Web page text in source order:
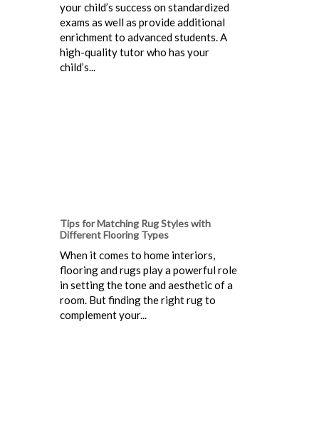
your child’s success on standardized
exams as well as provide additional
enrichment to advanced students. A
high-quality tutor who has your
child’s...
Tips for Matching Rug Styles with
Different Flooring Types
When it comes to home interiors,
flooring and rugs play a powerful role
in setting the tone and aesthetic of a
room. But finding the right rug to
complement your...